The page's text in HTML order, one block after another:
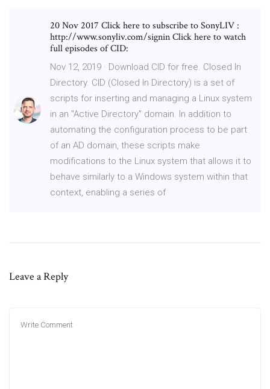
20 Nov 2017 Click here to subscribe to SonyLIV :
http://www.sonyliv.com/signin Click here to watch
full episodes of CID:
Nov 12, 2019 · Download CID for free. Closed In
Directory. CID (Closed In Directory) is a set of
scripts for inserting and managing a Linux system
in an "Active Directory" domain. In addition to
automating the configuration process to be part
of an AD domain, these scripts make
modifications to the Linux system that allows it to
behave similarly to a Windows system within that
context, enabling a series of
Leave a Reply